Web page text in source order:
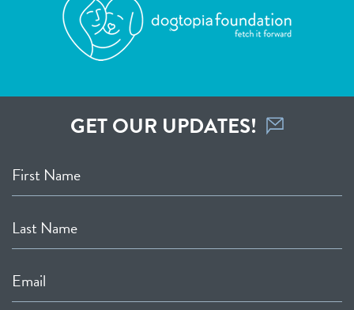
GET OUR UPDATES!
First Name
Last Name
Email